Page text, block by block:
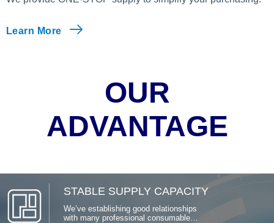
Learn More
OUR
ADVANTAGE
STABLE SUPPLY CAPACITY
We’ve establishing good relationships
with many professional consumable